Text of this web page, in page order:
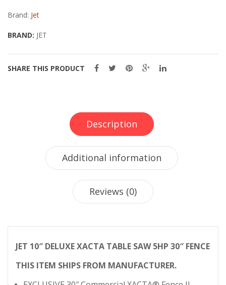
FENCE
Brand: Jet
BRAND: JET
SHARE THIS PRODUCT
Description
Additional information
Reviews (0)
JET 10″ DELUXE XACTA TABLE SAW 5HP 30″ FENCE
THIS ITEM SHIPS FROM MANUFACTURER.